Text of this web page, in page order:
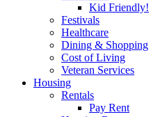
Kid Friendly!
Festivals
Healthcare
Dining & Shopping
Cost of Living
Veteran Services
Housing
Rentals
Pay Rent